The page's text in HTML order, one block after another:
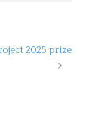
2025 prize